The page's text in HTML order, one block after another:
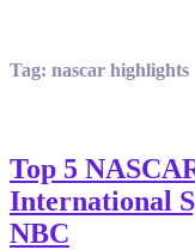
Tag: nascar highlights
Top 5
International
NBC